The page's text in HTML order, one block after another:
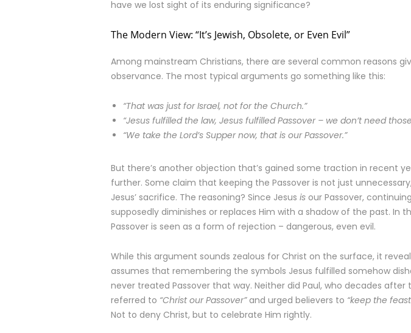
have we lost sight of its enduring significance?
The Modern View: “It’s Jewish, Obsolete, or Even Evil”
Among mainstream Christians, there are several common reasons
observance. The most typical arguments go something like this:
“That was just for Israel, not for the Church.”
“Jesus fulfilled the law, Jesus fulfilled Passover – we don’t need
“We take the Lord’s Supper now, that is our Passover.”
But there’s another objection that’s gained some traction in recent
further. Some claim that keeping the Passover is not just
Jesus’ sacrifice. The reasoning? Since Jesus is our Passover,
supposedly diminishes or replaces Him with a shadow of the past. In
Passover is seen as a form of rejection – dangerous, even evil.
While this argument sounds zealous for Christ on the surface, it
assumes that remembering the symbols Jesus fulfilled somehow
never treated Passover that way. Neither did Paul, who decades after
referred to “Christ our Passover”and urged believers to “keep the
Not to deny Christ, but to celebrate Him rightly.